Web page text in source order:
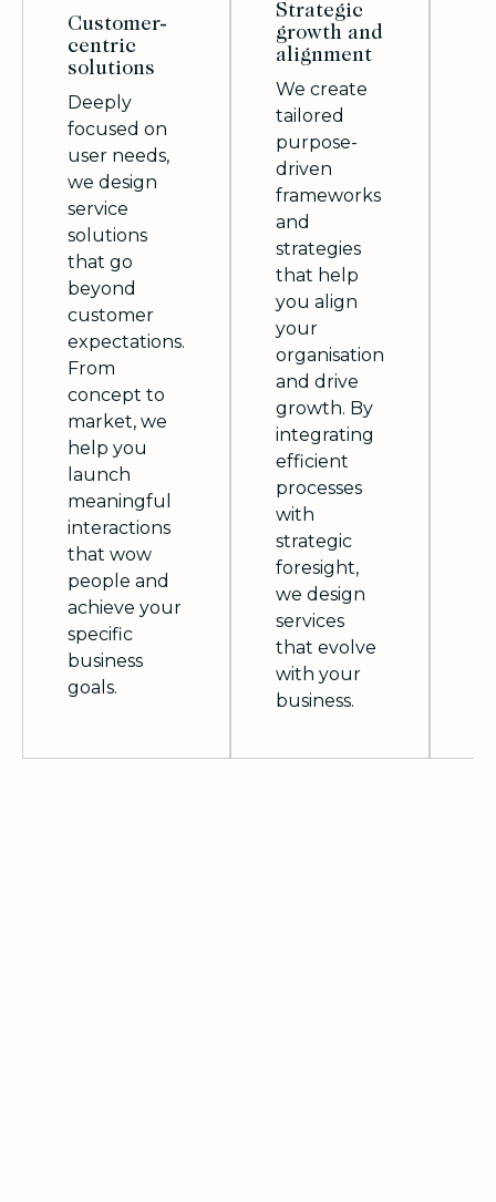
Customer-
centric
solutions
Deeply
focused on
user needs,
we design
service
solutions
that go
beyond
customer
expectations.
From
concept to
market, we
help you
launch
meaningful
interactions
that wow
people and
achieve your
specific
business
goals.
Strategic
growth and
alignment
We create
tailored
purpose-
driven
frameworks
and
strategies
that help
you align
your
organisation
and drive
growth. By
integrating
efficient
processes
with
strategic
foresight,
we design
services
that evolve
with your
business.